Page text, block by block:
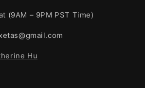
(9AM – 9PM PST Time)
Hu